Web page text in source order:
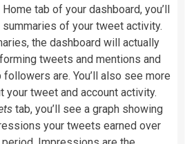
tab of your dashboard, you’ll
of your tweet activity.
the dashboard will actually
tweets and mentions and
are. You’ll also see more
tweet and account activity.
tab, you’ll see a graph showing
your tweets earned over